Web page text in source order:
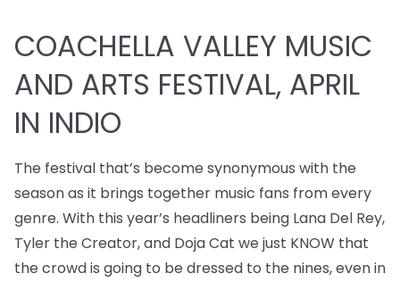
COACHELLA VALLEY MUSIC
AND ARTS FESTIVAL, APRIL
IN INDIO
The festival that’s become synonymous with the
season as it brings together music fans from every
genre. With this year’s headliners being Lana Del Rey,
Tyler the Creator, and Doja Cat we just KNOW that
the crowd is going to be dressed to the nines, even in